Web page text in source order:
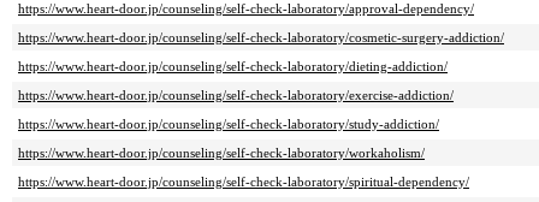
https://www.heart-door.jp/counseling/self-check-laboratory/approval-dependency/
https://www.heart-door.jp/counseling/self-check-laboratory/cosmetic-surgery-addiction/
https://www.heart-door.jp/counseling/self-check-laboratory/dieting-addiction/
https://www.heart-door.jp/counseling/self-check-laboratory/exercise-addiction/
https://www.heart-door.jp/counseling/self-check-laboratory/study-addiction/
https://www.heart-door.jp/counseling/self-check-laboratory/workaholism/
https://www.heart-door.jp/counseling/self-check-laboratory/spiritual-dependency/